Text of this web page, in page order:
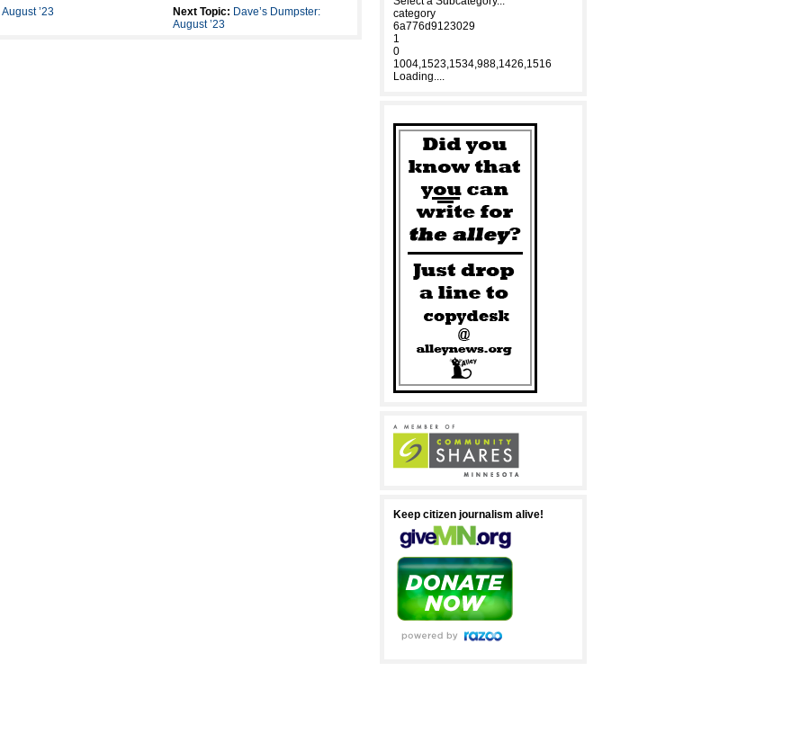
August ’23 Next Topic: Dave’s Dumpster:
August ’23
category
6a776d9123029
1
0
1004,1523,1534,988,1426,1516
Loading....
Keep citizen journalism alive!